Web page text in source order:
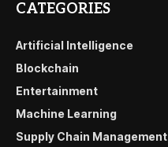
CATEGORIES
Artificial Intelligence
Blockchain
Entertainment
Machine Learning
Supply Chain Management